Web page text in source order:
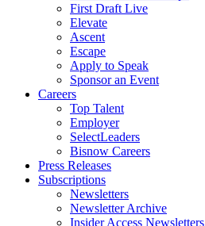
First Draft Live
Elevate
Ascent
Escape
Apply to Speak
Sponsor an Event
Careers
Top Talent
Employer
SelectLeaders
Bisnow Careers
Press Releases
Subscriptions
Newsletters
Newsletter Archive
Insider Access Newsletters